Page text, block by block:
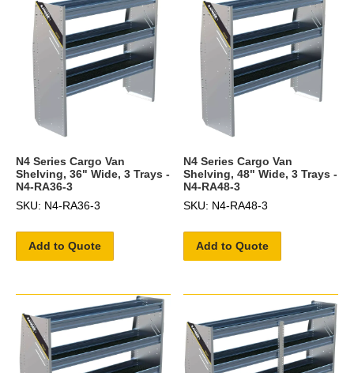
N4 Series Cargo Van
Shelving, 36" Wide, 3 Trays -
N4-RA36-3
SKU: N4-RA36-3
Add to Quote
N4 Series Cargo Van
Shelving, 48" Wide, 3 Trays -
N4-RA48-3
SKU: N4-RA48-3
Add to Quote